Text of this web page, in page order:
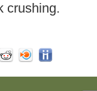
crushing.